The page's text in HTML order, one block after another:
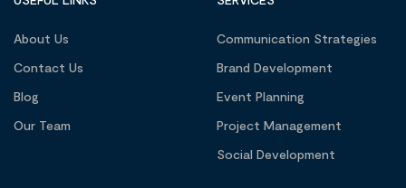
About Us
Contact Us
Blog
Our Team
Communication Strategies
Brand Development
Event Planning
Project Management
Social Development